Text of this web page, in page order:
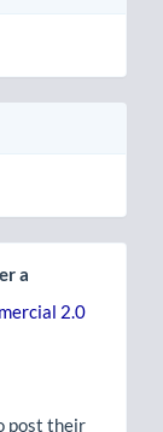
a
2.0
post their